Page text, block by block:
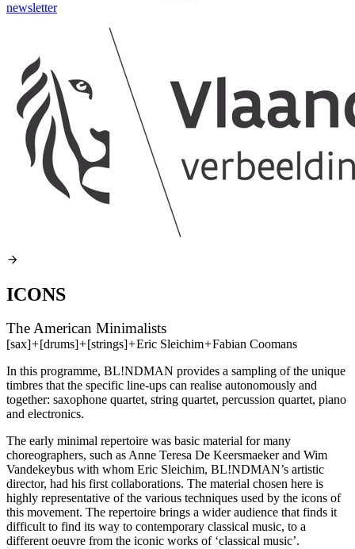
newsletter
ICONS
The American Minimalists
[sax]+[drums]+[strings]+Eric Sleichim+Fabian Coomans
In this programme, BL!NDMAN provides a sampling of the unique
timbres that the specific line-ups can realise autonomously and
together: saxophone quartet, string quartet, percussion quartet, piano
and electronics.
The early minimal repertoire was basic material for many
choreographers, such as Anne Teresa De Keersmaeker and Wim
Vandekeybus with whom Eric Sleichim, BL!NDMAN’s artistic
director, had his first collaborations. The material chosen here is
highly representative of the various techniques used by the icons of
this movement. The repertoire brings a wider audience that finds it
difficult to find its way to contemporary classical music, to a
different oeuvre from the iconic works of ‘classical music’.